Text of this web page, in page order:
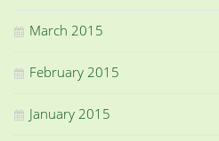
March 2015
February 2015
January 2015